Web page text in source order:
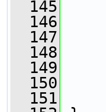
  145
  146
  147
  148
  149
  150
  151